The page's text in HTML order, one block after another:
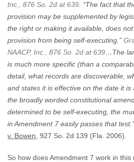
Inc., 876 So. 2d at 639 . “The fact that
provision may be supplemented by
the right or making it available, does
provision from being self-executing.”
NAACP, Inc., 876 So. 2d at 639…The
is much more specific (than a
detail, what records are discoverable,
and states it is effective on the date it
the broadly worded constitutional
determined to be self-executing, the
in Amendment 7 easily passes that test.”
v. Bowen , 927 So. 2d 139 (Fla. 2006).
So how does Amendment 7 work in